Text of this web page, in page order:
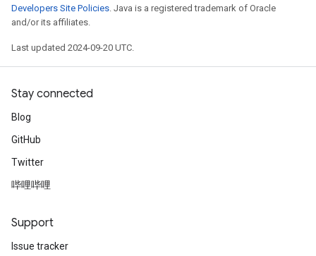
Developers Site Policies. Java is a registered trademark of Oracle
and/or its affiliates.
Last updated 2024-09-20 UTC.
Stay connected
Blog
GitHub
Twitter
哔哩哔哩
Support
Issue tracker